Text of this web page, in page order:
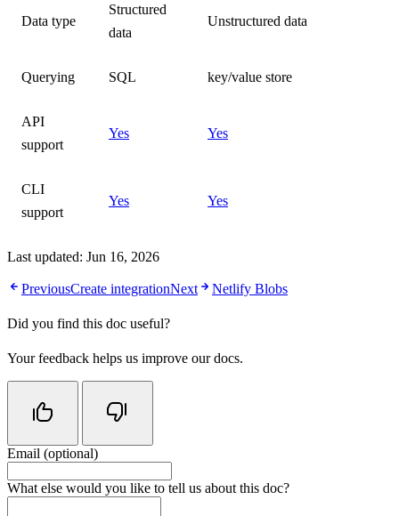
Data type
Structured
data
Unstructured data
Querying SQL key/value store
API
support
Yes Yes
CLI
support
Yes Yes
Last updated: Jun 16, 2026
PreviousCreate integrationNext Netlify Blobs
Did you find this doc useful?
Your feedback helps us improve our docs.
Do not fill in this field
Email (optional)
What else would you like to tell us about this doc?